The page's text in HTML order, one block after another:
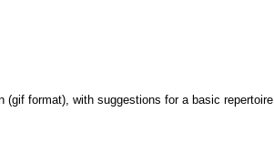
format), with suggestions for a basic repertoire.